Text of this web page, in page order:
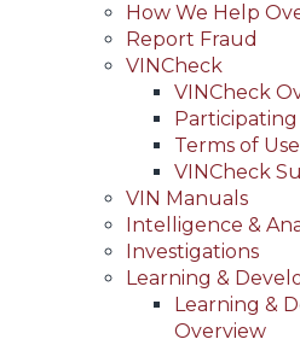
Main
navigation
(Header)
How We Help
Report Fraud
VINCheck
VINCheck
Terms of
VINCheck
VIN Manuals
Intelligence &
Investigations
Learning &
Learning &
Overview